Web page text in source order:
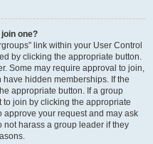
one?
link within your User Control
by clicking the appropriate button.
Some may require approval to join,
hidden memberships. If the
appropriate button. If a group
join by clicking the appropriate
your request and may ask
harass a group leader if they